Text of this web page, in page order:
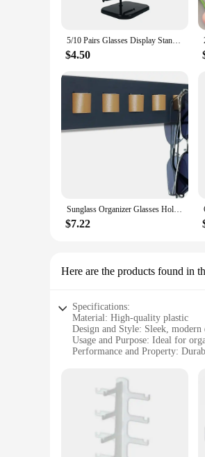
5/10 Pairs Glasses Display Stand Sunglasses Rack Shelf Eyewear Eyeglasses Frame Organizer Show Holder Tray 5 Layer Space Saving
$4.50
Sunglass Organizer Glasses Holder for Wall, Bamboo Wood Eyeglass Hanging Holder, Sunglasses Organizer Storage
$7.22
Here are the products found in
Specifications:
Material: High-quality plastic
Design and Style: Sleek,
Usage and Purpose: Ideal for
Performance and Property:
Applicable People: Suitable for
Features:
The Sunglasses Holder
seamlessly with any decor,
damage, while the multiple